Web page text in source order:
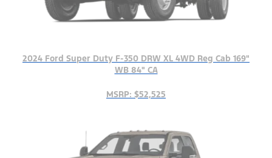
2024 Ford Super Duty F-350 DRW XL 4WD Reg Cab 169"
WB 84" CA
MSRP: $52,525